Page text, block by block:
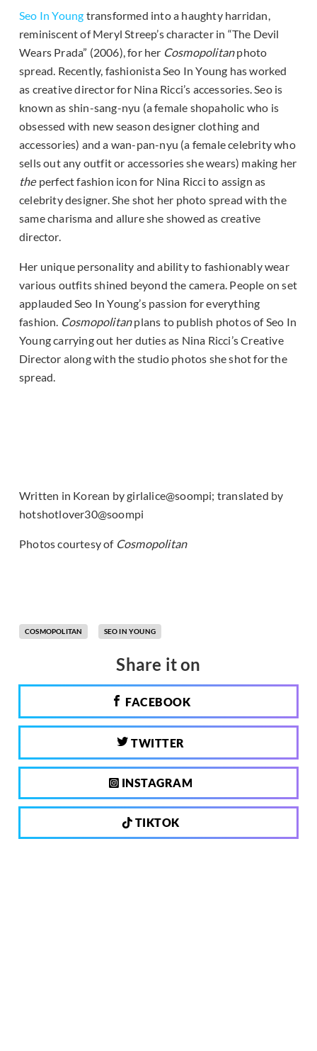
Seo In Young transformed into a haughty harridan,
reminiscent of Meryl Streep’s character in “The Devil
Wears Prada” (2006), for her Cosmopolitanphoto
spread. Recently, fashionista Seo In Young has worked
as creative director for Nina Ricci’s accessories. Seo is
known as shin-sang-nyu (a female shopaholic who is
obsessed with new season designer clothing and
accessories) and a wan-pan-nyu (a female celebrity who
sells out any outfit or accessories she wears) making her
theperfect fashion icon for Nina Ricci to assign as
celebrity designer. She shot her photo spread with the
same charisma and allure she showed as creative
director.
Her unique personality and ability to fashionably wear
various outfits shined beyond the camera. People on set
applauded Seo In Young’s passion for everything
fashion. Cosmopolitanplans to publish photos of Seo In
Young carrying out her duties as Nina Ricci’s Creative
Director along with the studio photos she shot for the
spread.
Written in Korean by girlalice@soompi; translated by
hotshotlover30@soompi
Photos courtesy of Cosmopolitan
COSMOPOLITAN SEO IN YOUNG
Share it on
FACEBOOK
TWITTER
INSTAGRAM
TIKTOK